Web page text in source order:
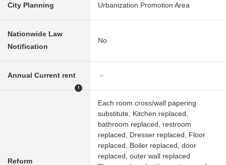
City Planning Urbanization Promotion Area
Nationwide Law
Notification
No
Annual Current rent
!
－
Reform
Each room cross/wall papering
substitute, Kitchen replaced,
bathroom replaced, restroom
replaced, Dresser replaced, Floor
replaced, Boiler replaced, door
replaced, outer wall replaced